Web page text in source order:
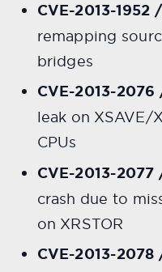
CVE-2013-1952
remapping
bridges
CVE-2013-2076
leak on XSAVE/
CPUs
CVE-2013-2077
crash due to
on XRSTOR
CVE-2013-2078